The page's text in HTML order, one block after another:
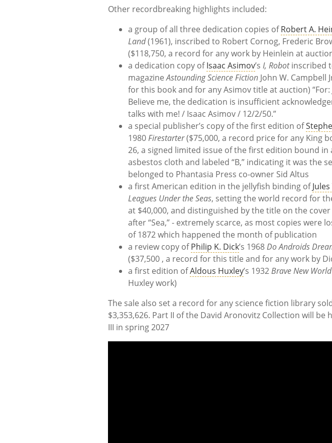
Other recordbreaking highlights included:
a group of all three dedication copies ofRobert A.
Land(1961), inscribed to Robert Cornog, Frederic
($118,750, a record for any work by Heinlein at
a dedication copy ofIsaac Asimov’s I, Robotinscribed
magazineAstounding Science Fiction John W. Campbell
for this book and for any Asimov title at auction) “For:
Believe me, the dedication is insufficient
talks with me! / Isaac Asimov / 12/2/50.”
a special publisher’s copy of the first edition of
1980Firestarter($75,000, a record price for any King
26, a signed limited issue of the first edition bound
asbestos cloth and labeled “B,” indicating it was the
belonged to Phantasia Press co-owner Sid Altus
a first American edition in the jellyfish binding of
Leagues Under the Seas, setting the world record for
at $40,000, and distinguished by the title on the cover
after “Sea,” - extremely scarce, as most copies were
of 1872 which happened the month of publication
a review copy ofPhilip K. Dick’s 1968Do Androids
($37,500 , a record for this title and for any work by
a first edition ofAldous Huxley’s 1932Brave New World
Huxley work)
The sale also set a record for any science fiction library
$3,353,626. Part II of the David Aronovitz Collection will be
III in spring 2027